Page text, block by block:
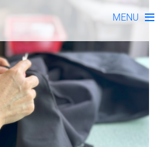
MENU